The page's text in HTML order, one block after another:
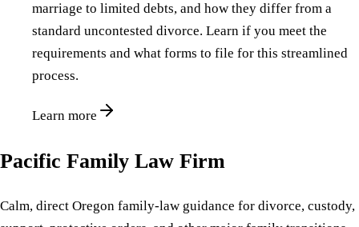
marriage to limited debts, and how they differ from a
standard uncontested divorce. Learn if you meet the
requirements and what forms to file for this streamlined
process.
Learn more
Pacific Family Law Firm
Calm, direct Oregon family-law guidance for divorce, custody,